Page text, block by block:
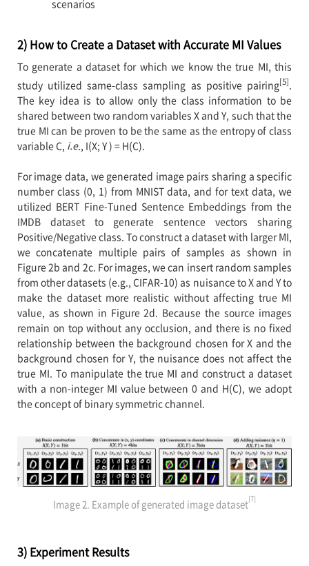
scenarios
2) How to Create a Dataset with Accurate MI Values
To generate a dataset for which we know the true MI, this
study utilized same-class sampling as positive pairing[5]
The key idea is to allow only the class information to be
shared between two random variables X and Y, such that the
true MI can be proven to be the same as the entropy of class
variable C, i.e., I(X; Y ) = H(C).
For image data, we generated image pairs sharing a specific
number class (0, 1) from MNIST data, and for text data, we
utilized BERT Fine-Tuned Sentence Embeddings from the
IMDB dataset to generate sentence vectors sharing
Positive/Negative class. To construct a dataset with larger MI,
we concatenate multiple pairs of samples as shown in
Figure 2b and 2c. For images, we can insert random samples
from other datasets (e.g., CIFAR-10) as nuisance to X and Y to
make the dataset more realistic without affecting true MI
value, as shown in Figure 2d. Because the source images
remain on top without any occlusion, and there is no fixed
relationship between the background chosen for X and the
background chosen for Y, the nuisance does not affect the
true MI. To manipulate the true MI and construct a dataset
with a non-integer MI value between 0 and H(C), we adopt
the concept of binary symmetric channel.
Image 2. Example of generated image dataset[7]
3) Experiment Results